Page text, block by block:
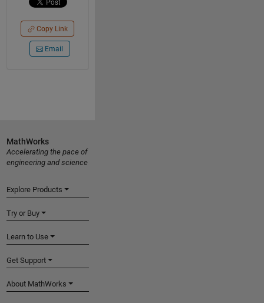
Copy Link
Email
MathWorks
Accelerating the pace of
engineering and science
Explore Products
Try or Buy
Learn to Use
Get Support
About MathWorks